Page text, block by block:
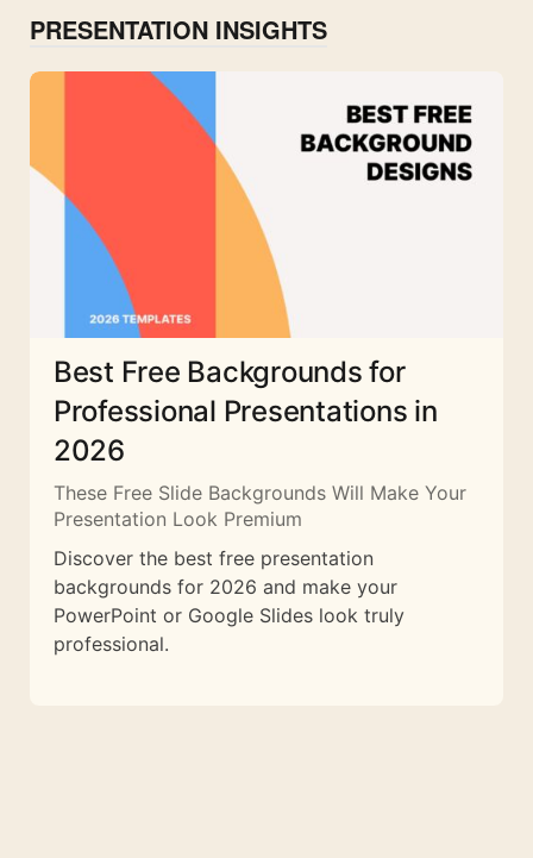
PRESENTATION INSIGHTS
Best Free Backgrounds for
Professional Presentations in
2026
These Free Slide Backgrounds Will Make Your
Presentation Look Premium
Discover the best free presentation
backgrounds for 2026 and make your
PowerPoint or Google Slides look truly
professional.